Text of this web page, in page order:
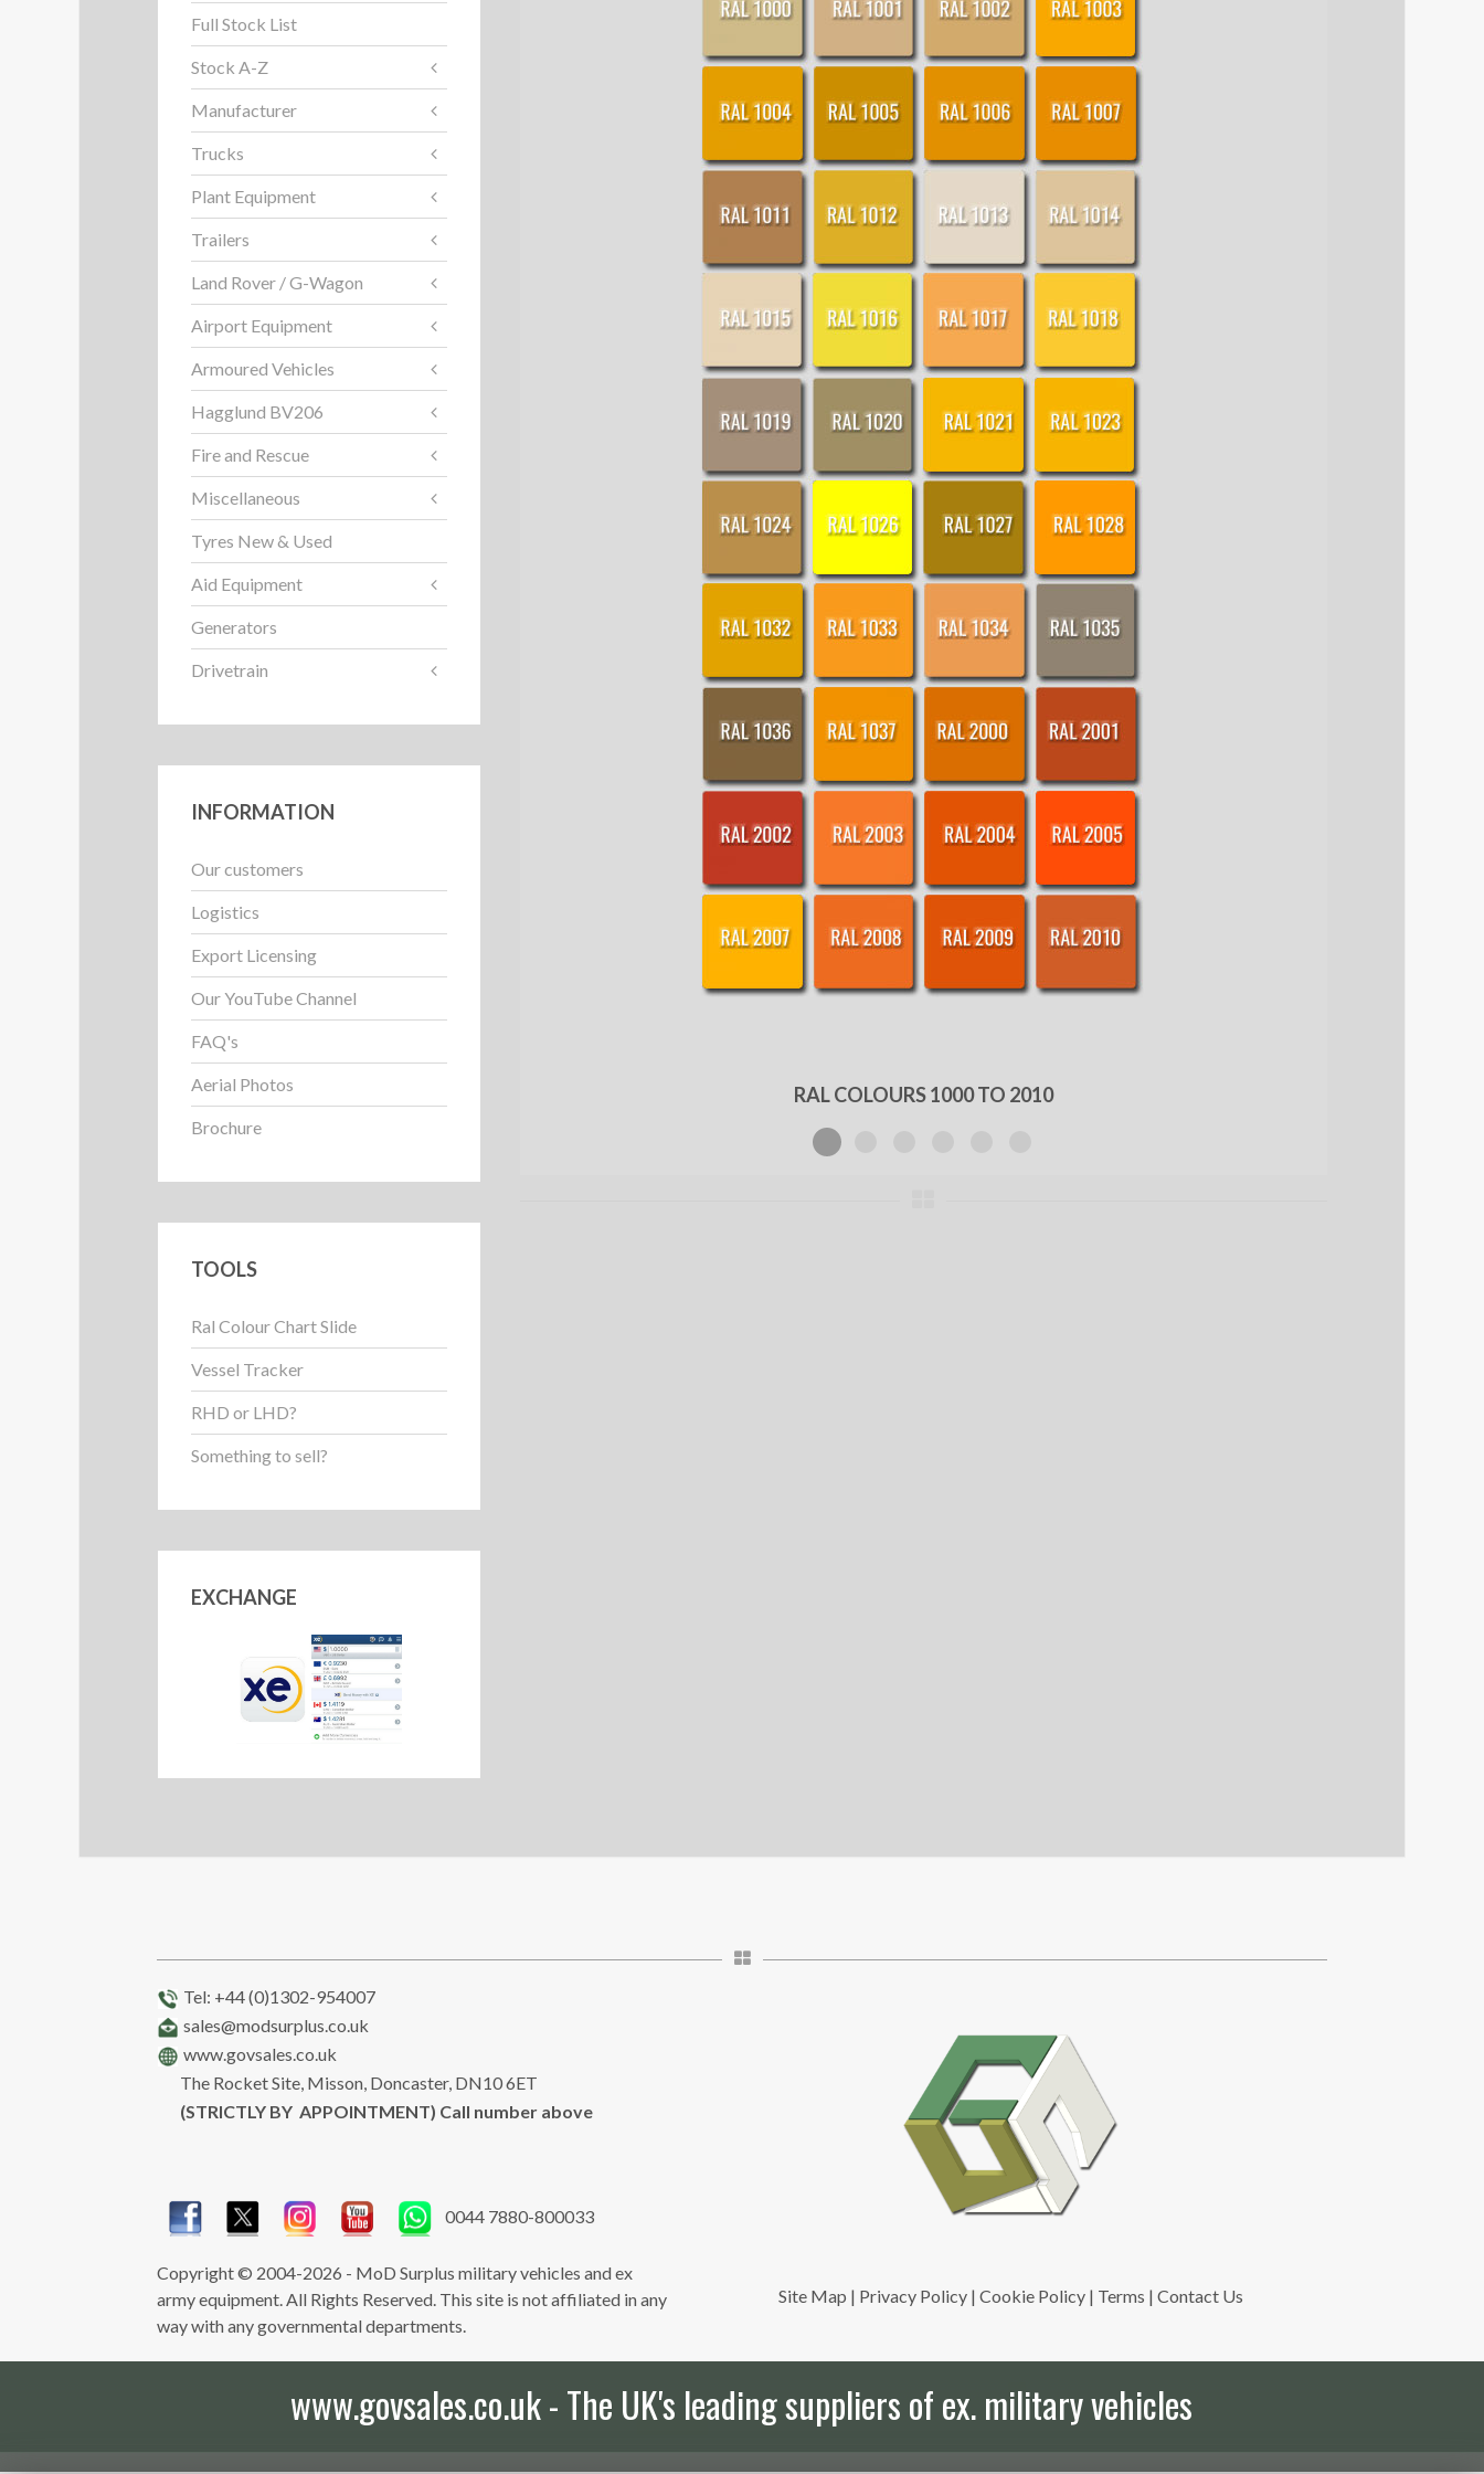
RAL COLOURS 1000 TO 2010
Full Stock List
Stock A-Z
Manufacturer
Trucks
Plant Equipment
Trailers
Land Rover / G-Wagon
Airport Equipment
Armoured Vehicles
Hagglund BV206
Fire and Rescue
Miscellaneous
Tyres New & Used
Aid Equipment
Generators
Drivetrain
INFORMATION
Our customers
Logistics
Export Licensing
Our YouTube Channel
FAQ's
Aerial Photos
Brochure
TOOLS
Ral Colour Chart Slide
Vessel Tracker
RHD or LHD?
Something to sell?
EXCHANGE
Tel: +44 (0)1302-954007
sales@modsurplus.co.uk
www.govsales.co.uk
The Rocket Site, Misson, Doncaster, DN10 6ET
(STRICTLY BY APPOINTMENT) Call number above
0044 7880-800033
Copyright © 2004-2026 - MoD Surplus military vehicles and ex
army equipment. All Rights Reserved. This site is not affiliated in any
way with any governmental departments.
Site Map | Privacy Policy |Cookie Policy | Terms |Contact Us
www.govsales.co.uk - The UK's leading suppliers of ex. military vehicles